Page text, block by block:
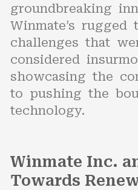
groundbreaking
Winmate’s
challenges that
considered
showcasing the
to pushing the
technology.
Winmate Inc.
Towards